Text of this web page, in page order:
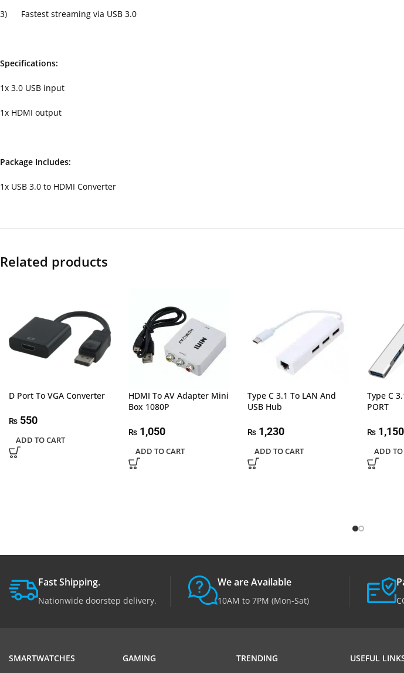
3) Fastest streaming via USB 3.0
Specifications:
1x 3.0 USB input
1x HDMI output
Package Includes:
1x USB 3.0 to HDMI Converter
Related products
D Port To VGA Converter
₨ 550
ADD TO CART
HDMI To AV Adapter Mini
Box 1080P
₨1,050
ADD TO CART
Type C 3.1 To LAN And
USB Hub
₨ 1,230
ADD TO CART
Type C
PORT
₨1,150
ADD TO
Fast Shipping.
Nationwide doorstep delivery.
We are Available
10AM to 7PM (Mon-Sat)
SMARTWATCHES
GAMING
TRENDING
USEFUL